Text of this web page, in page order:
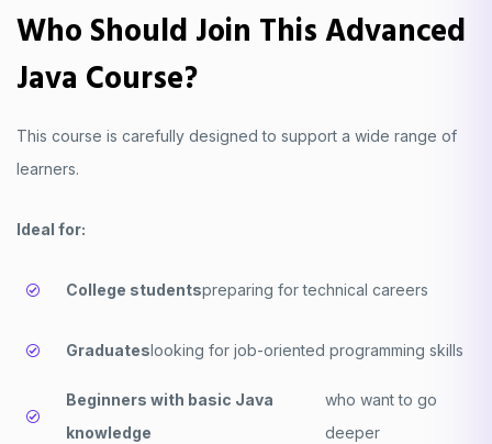
Who Should Join This Advanced
Java Course?
This course is carefully designed to support a wide range of
learners.
Ideal for:
College studentspreparing for technical careers
Graduateslooking for job-oriented programming skills
Beginners with basic Java
knowledge
who want to go
deeper